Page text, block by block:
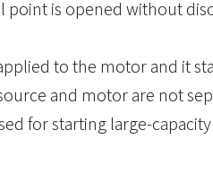
is opened without
to the motor and it
and motor are not
for starting large-